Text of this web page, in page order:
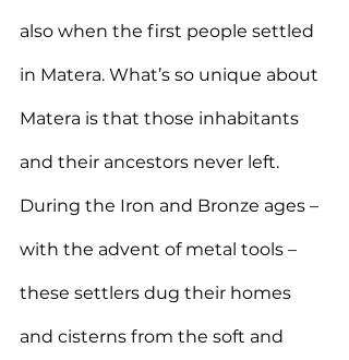
also when the first people settled
in Matera. What’s so unique about
Matera is that those inhabitants
and their ancestors never left.
During the Iron and Bronze ages –
with the advent of metal tools –
these settlers dug their homes
and cisterns from the soft and